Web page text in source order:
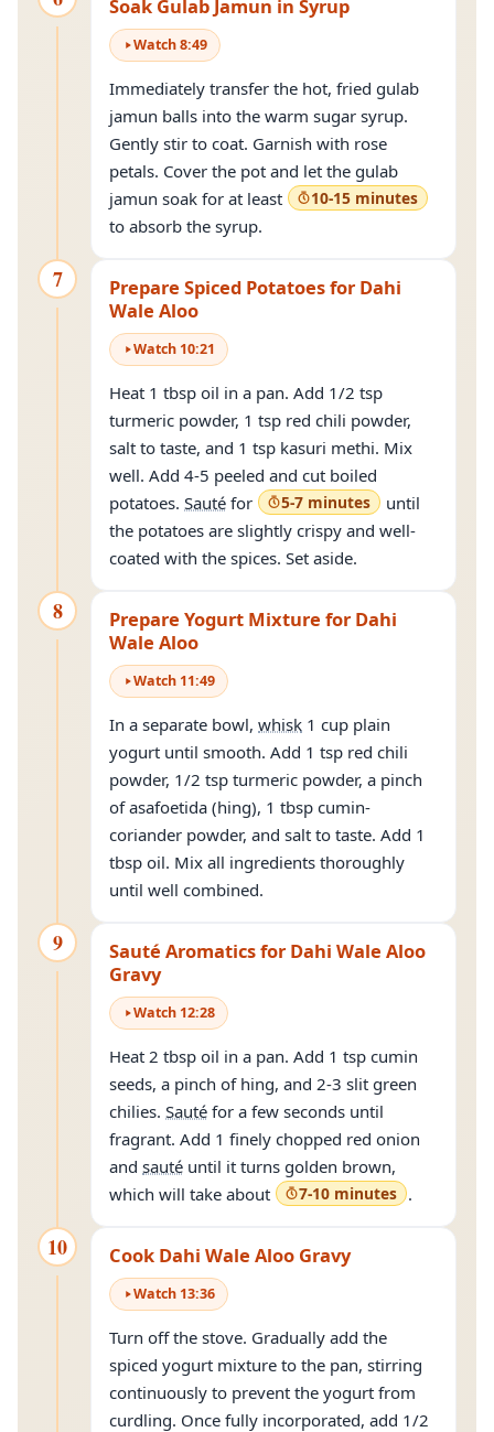
Soak Gulab Jamun in Syrup
Watch8:49
Immediately transfer the hot, fried gulab
jamun balls into the warm sugar syrup.
Gently stir to coat. Garnish with rose
petals. Cover the pot and let the gulab
jamun soak for at least
10-15 minutes
to absorb the syrup.
7
Prepare Spiced Potatoes for Dahi
Wale Aloo
Watch 10:21
Heat 1 tbsp oil in a pan. Add 1/2 tsp
turmeric powder, 1 tsp red chili powder,
salt to taste, and 1 tsp kasuri methi. Mix
well. Add 4-5 peeled and cut boiled
potatoes. Sauté for 5-7 minutes
until
the potatoes are slightly crispy and well-
coated with the spices. Set aside.
8
Prepare Yogurt Mixture for Dahi
Wale Aloo
Watch 11:49
In a separate bowl, whisk 1 cup plain
yogurt until smooth. Add 1 tsp red chili
powder, 1/2 tsp turmeric powder, a pinch
of asafoetida (hing), 1 tbsp cumin-
coriander powder, and salt to taste. Add 1
tbsp oil. Mix all ingredients thoroughly
until well combined.
9
Sauté Aromatics for Dahi Wale Aloo
Gravy
Watch 12:28
Heat 2 tbsp oil in a pan. Add 1 tsp cumin
seeds, a pinch of hing, and 2-3 slit green
chilies. Sauté for a few seconds until
fragrant. Add 1 finely chopped red onion
and sauté until it turns golden brown,
which will take about
7-10 minutes .
10 Cook Dahi Wale Aloo Gravy
Watch 13:36
Turn off the stove. Gradually add the
spiced yogurt mixture to the pan, stirring
continuously to prevent the yogurt from
curdling. Once fully incorporated, add 1/2